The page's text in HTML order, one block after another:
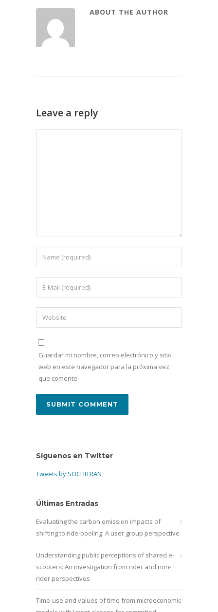
ABOUT THE AUTHOR
Leave a reply
Guardar mi nombre, correo electrónico y sitio
web en este navegador para la próxima vez
que comente.
Síguenos en Twitter
Tweets by SOCHITRAN
Últimas Entradas
Evaluating the carbon emission impacts of
shifting to ride-pooling: A user group perspective
Understanding public perceptions of shared e-
scooters: An investigation from rider and non-
rider perspectives
Time-use and values of time from microeconomic